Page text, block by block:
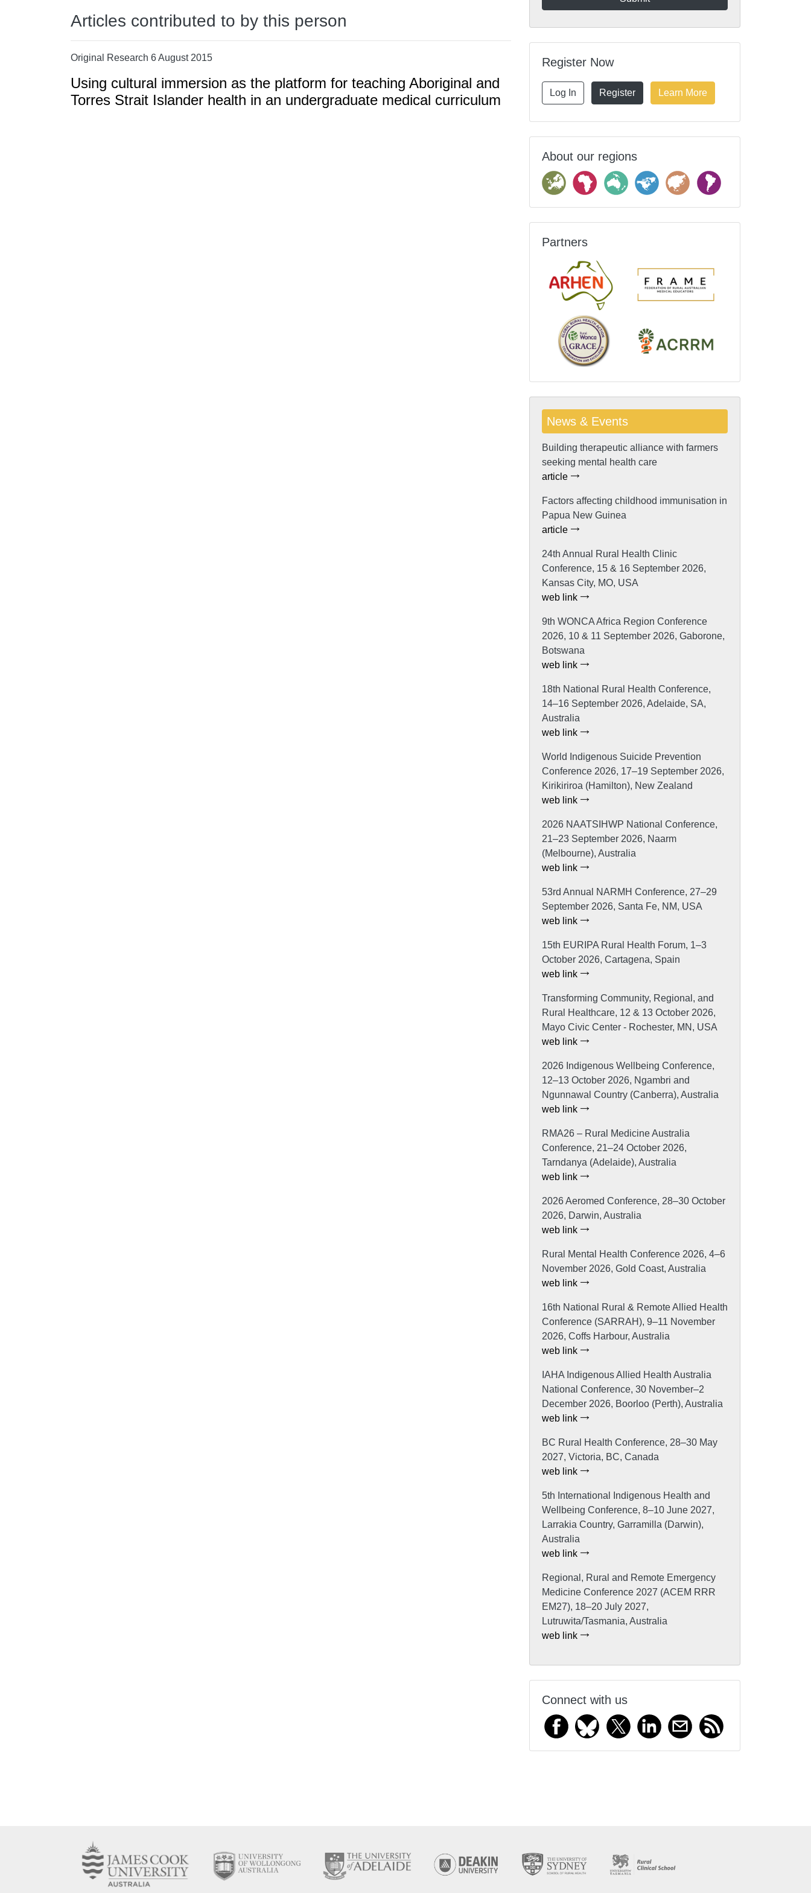
Articles contributed to by this person
Original Research 6 August 2015
Using cultural immersion as the platform for teaching Aboriginal and
Torres Strait Islander health in an undergraduate medical curriculum
Register Now
Log In Register Learn More
About our regions
Partners
News & Events
Building therapeutic alliance with farmers
seeking mental health care
article
Factors affecting childhood immunisation in
Papua New Guinea
article
24th Annual Rural Health Clinic
Conference, 15 & 16 September 2026,
Kansas City, MO, USA
web link
9th WONCA Africa Region Conference
2026, 10 & 11 September 2026, Gaborone,
Botswana
web link
18th National Rural Health Conference,
14–16 September 2026, Adelaide, SA,
Australia
web link
World Indigenous Suicide Prevention
Conference 2026, 17–19 September 2026,
Kirikiriroa (Hamilton), New Zealand
web link
2026 NAATSIHWP National Conference,
21–23 September 2026, Naarm
(Melbourne), Australia
web link
53rd Annual NARMH Conference, 27–29
September 2026, Santa Fe, NM, USA
web link
15th EURIPA Rural Health Forum, 1–3
October 2026, Cartagena, Spain
web link
Transforming Community, Regional, and
Rural Healthcare, 12 & 13 October 2026,
Mayo Civic Center - Rochester, MN, USA
web link
2026 Indigenous Wellbeing Conference,
12–13 October 2026, Ngambri and
Ngunnawal Country (Canberra), Australia
web link
RMA26 – Rural Medicine Australia
Conference, 21–24 October 2026,
Tarndanya (Adelaide), Australia
web link
2026 Aeromed Conference, 28–30 October
2026, Darwin, Australia
web link
Rural Mental Health Conference 2026, 4–6
November 2026, Gold Coast, Australia
web link
16th National Rural & Remote Allied Health
Conference (SARRAH), 9–11 November
2026, Coffs Harbour, Australia
web link
IAHA Indigenous Allied Health Australia
National Conference, 30 November–2
December 2026, Boorloo (Perth), Australia
web link
BC Rural Health Conference, 28–30 May
2027, Victoria, BC, Canada
web link
5th International Indigenous Health and
Wellbeing Conference, 8–10 June 2027,
Larrakia Country, Garramilla (Darwin),
Australia
web link
Regional, Rural and Remote Emergency
Medicine Conference 2027 (ACEM RRR
EM27), 18–20 July 2027,
Lutruwita/Tasmania, Australia
web link
Connect with us